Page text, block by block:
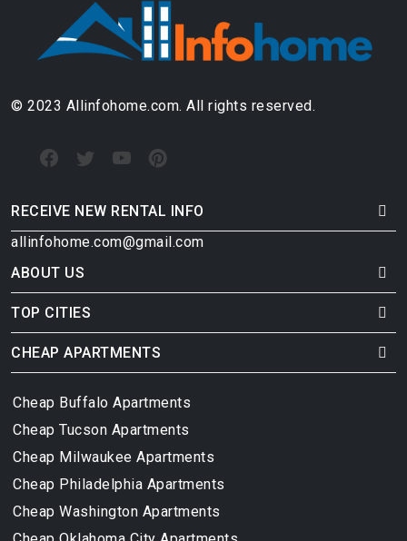
© 2023 Allinfohome.com. All rights reserved.
RECEIVE NEW RENTAL INFO
allinfohome.com@gmail.com
ABOUT US
TOP CITIES
CHEAP APARTMENTS
Cheap Buffalo Apartments
Cheap Tucson Apartments
Cheap Milwaukee Apartments
Cheap Philadelphia Apartments
Cheap Washington Apartments